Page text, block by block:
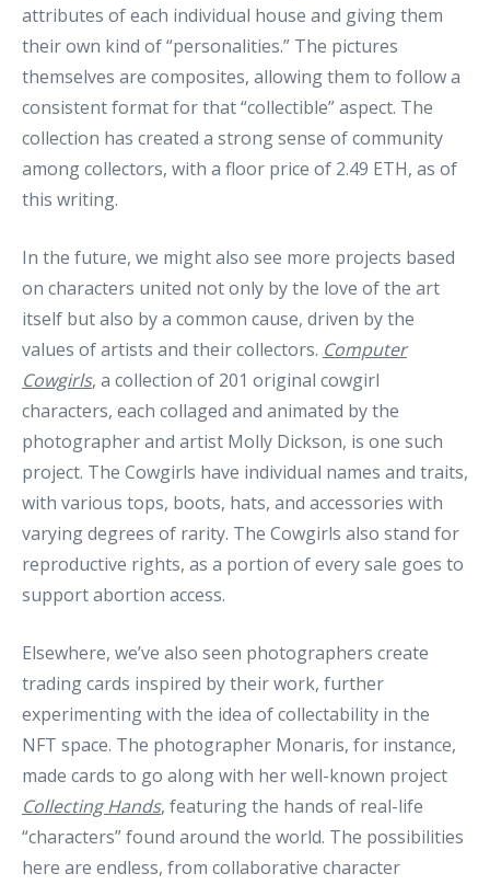
attributes of each individual house and giving them
their own kind of “personalities.” The pictures
themselves are composites, allowing them to follow a
consistent format for that “collectible” aspect. The
collection has created a strong sense of community
among collectors, with a floor price of 2.49 ETH, as of
this writing.
In the future, we might also see more projects based
on characters united not only by the love of the art
itself but also by a common cause, driven by the
values of artists and their collectors. Computer
Cowgirls, a collection of 201 original cowgirl
characters, each collaged and animated by the
photographer and artist Molly Dickson, is one such
project. The Cowgirls have individual names and traits,
with various tops, boots, hats, and accessories with
varying degrees of rarity. The Cowgirls also stand for
reproductive rights, as a portion of every sale goes to
support abortion access.
Elsewhere, we’ve also seen photographers create
trading cards inspired by their work, further
experimenting with the idea of collectability in the
NFT space. The photographer Monaris, for instance,
made cards to go along with her well-known project
Collecting Hands, featuring the hands of real-life
“characters” found around the world. The possibilities
here are endless, from collaborative character